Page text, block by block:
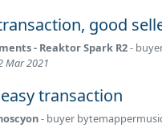
good
- Reaktor Spark R2-
Mar 2021
transaction
- buyer